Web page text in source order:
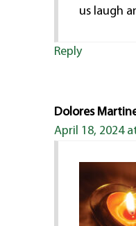
us laugh
Reply
Dolores
April 18, 2024